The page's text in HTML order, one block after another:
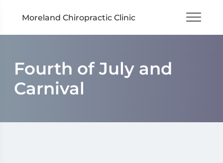
Moreland Chiropractic Clinic
Fourth of July and
Carnival